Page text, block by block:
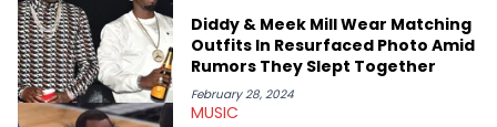
genre’s brightest upstarts and most enduring obscured gems
like Homeboy Sandman, Bktherula, Bas, and Devin Malik.
Diddy & Meek Mill Wear Matching
Outfits In Resurfaced Photo Amid
Rumors They Slept Together
February 28, 2024
MUSIC